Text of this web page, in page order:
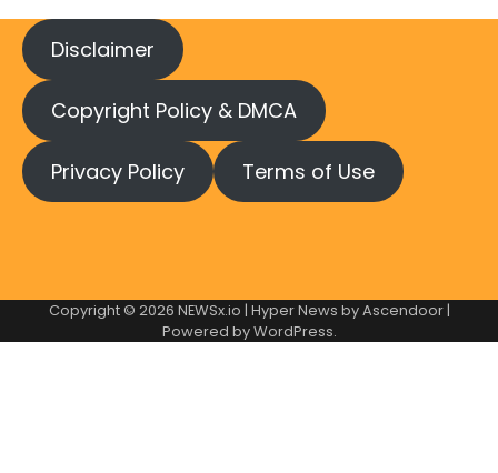
Disclaimer
Copyright Policy & DMCA
Privacy Policy Terms of Use
Copyright © 2026 NEWSx.io | Hyper News byAscendoor|
Powered byWordPress.